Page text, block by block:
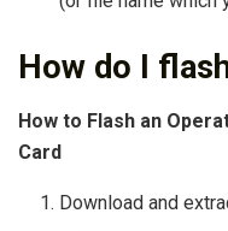
How do I
How to Flash an
Card
Download and